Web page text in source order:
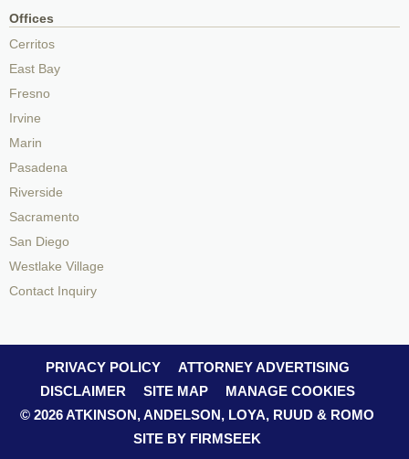
Offices
Cerritos
East Bay
Fresno
Irvine
Marin
Pasadena
Riverside
Sacramento
San Diego
Westlake Village
Contact Inquiry
PRIVACY POLICY
ATTORNEY ADVERTISING
DISCLAIMER
SITE MAP
MANAGE COOKIES
© 2026 ATKINSON, ANDELSON, LOYA, RUUD & ROMO
SITE BY FIRMSEEK